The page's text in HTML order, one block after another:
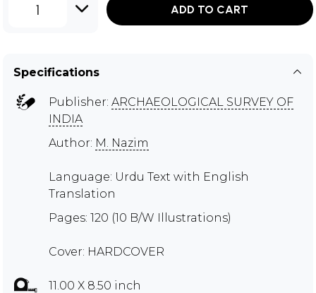
1 ADD TO CART
Specifications
Publisher: ARCHAEOLOGICAL SURVEY OF
INDIA
Author: M. Nazim
Language: Urdu Text with English
Translation
Pages: 120 (10 B/W Illustrations)
Cover: HARDCOVER
11.00 X 8.50 inch